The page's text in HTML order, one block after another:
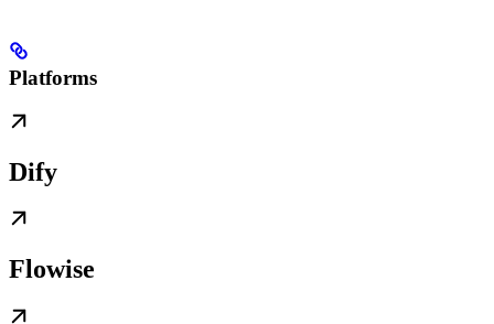
Platforms
Dify
Flowise